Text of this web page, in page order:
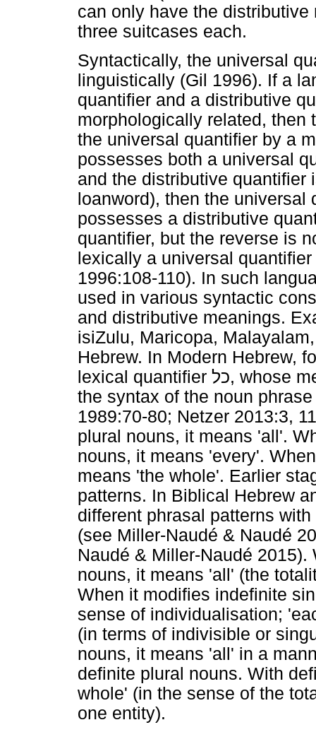
can only have the
three suitcases each.
Syntactically, the universal
linguistically (Gil 1996). If a
quantifier and a distributive
morphologically related, then
the universal quantifier by a
possesses both a universal
and the distributive
loanword), then the
possesses a distributive
quantifier, but the reverse is
lexically a universal
1996:108-110). In such
used in various syntactic
and distributive meanings.
isiZulu, Maricopa,
Hebrew. In Modern Hebrew,
lexical quantifier כל, whose
the syntax of the noun
1989:70-80; Netzer 2013:3,
plural nouns, it means 'all'.
nouns, it means 'every'.
means 'the whole'. Earlier
patterns. In Biblical Hebrew
different phrasal patterns
(see Miller-Naudé & Naudé
Naudé & Miller-Naudé
nouns, it means 'all' (the
When it modifies indefinite
sense of individualisation;
(in terms of indivisible or
nouns, it means 'all' in a
definite plural nouns. With
whole' (in the sense of the
one entity).